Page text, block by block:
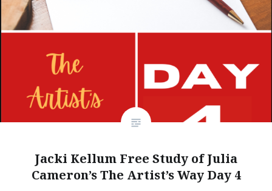
Jacki Kellum Free Study of Julia
Cameron’s The Artist’s Way Day 4